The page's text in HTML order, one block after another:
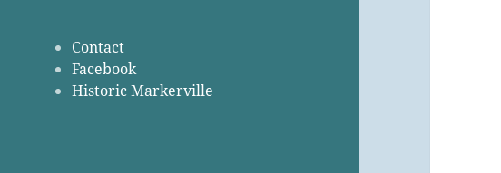
Contact
Facebook
Historic Markerville